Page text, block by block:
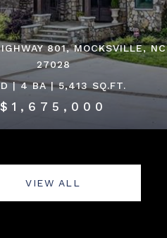
801, MOCKSVILLE, NC
27028
| 4 BA | 5,413 SQ.FT.
$1,675,000
VIEW ALL